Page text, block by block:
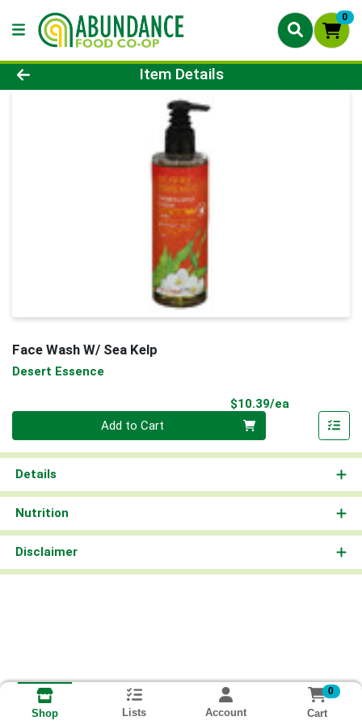
0
Product Details Page
Item Details
Face Wash W/ Sea Kelp
Desert Essence
$10.39/ea
Add to Cart
Details
Nutrition
Disclaimer
Shop Lists Account
0
Cart